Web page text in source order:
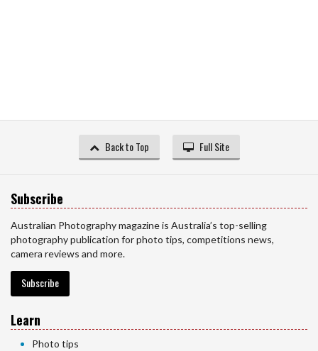
Back to Top Full Site
Subscribe
Australian Photography magazine is Australia’s top-selling
photography publication for photo tips, competitions news,
camera reviews and more.
Subscribe
Learn
Photo tips